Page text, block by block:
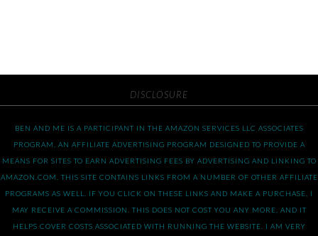
DISCLOSURE
BEN AND ME IS A PARTICIPANT IN THE AMAZON SERVICES LLC ASSOCIATES
PROGRAM, AN AFFILIATE ADVERTISING PROGRAM DESIGNED TO PROVIDE A
MEANS FOR SITES TO EARN ADVERTISING FEES BY ADVERTISING AND LINKING TO
AMAZON.COM. THIS SITE CONTAINS LINKS FROM A NUMBER OF OTHER AFFILIATE
PROGRAMS AS WELL. IF YOU CLICK ON THESE LINKS AND MAKE A PURCHASE, I
MAY RECEIVE A COMMISSION. THIS DOES NOT COST YOU ANY MORE, AND IT
HELPS COVER COSTS ASSOCIATED WITH RUNNING THE WEBSITE. I AM VERY